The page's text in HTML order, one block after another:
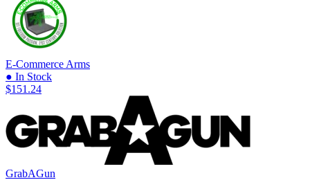
E-Commerce Arms
● In Stock
$151.24
GrabAGun